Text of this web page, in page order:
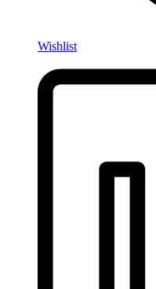
Wishlist